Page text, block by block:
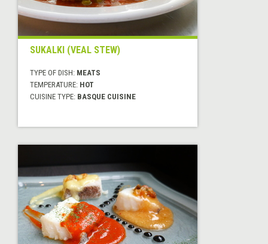
SUKALKI (VEAL STEW)
TYPE OF DISH: MEATS
TEMPERATURE: HOT
CUISINE TYPE: BASQUE CUISINE